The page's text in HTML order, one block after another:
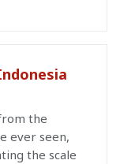
the
ever seen,
the scale